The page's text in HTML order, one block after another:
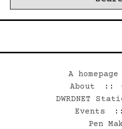
A
About
DWRDNET
Events
Pen